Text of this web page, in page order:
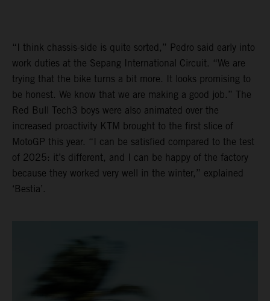
“I think chassis-side is quite sorted,” Pedro said early into
work duties at the Sepang International Circuit. “We are
trying that the bike turns a bit more. It looks promising to
be honest. We know that we are making a good job.” The
Red Bull Tech3 boys were also animated over the
increased proactivity KTM brought to the first slice of
MotoGP this year. “I can be satisfied compared to the test
of 2025: it’s different, and I can be happy of the factory
because they worked very well in the winter,” explained
‘Bestia’.